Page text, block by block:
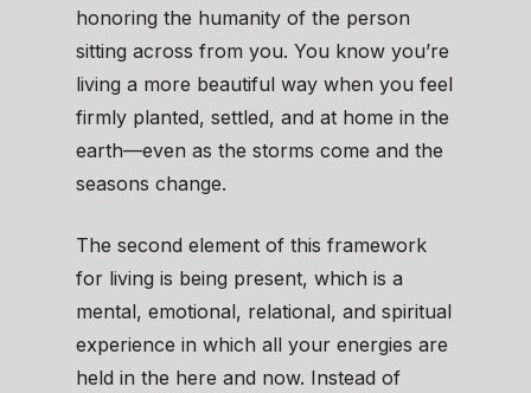
honoring the humanity of the person
sitting across from you. You know you’re
living a more beautiful way when you feel
firmly planted, settled, and at home in the
earth—even as the storms come and the
seasons change.
The second element of this framework
for living is being present, which is a
mental, emotional, relational, and spiritual
experience in which all your energies are
held in the here and now. Instead of